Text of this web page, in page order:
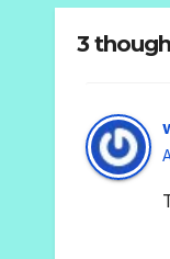
3 thoughts